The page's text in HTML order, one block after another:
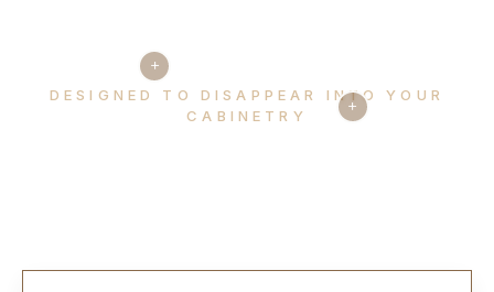
+
+
DESIGNED TO DISAPPEAR INTO YOUR
CABINETRY